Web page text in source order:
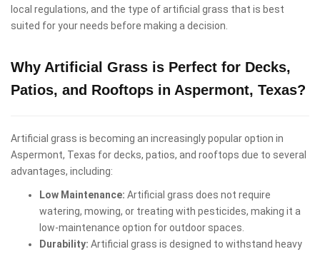
local regulations, and the type of artificial grass that is best
suited for your needs before making a decision.
Why Artificial Grass is Perfect for Decks,
Patios, and Rooftops in Aspermont, Texas?
Artificial grass is becoming an increasingly popular option in
Aspermont, Texas for decks, patios, and rooftops due to several
advantages, including:
Low Maintenance: Artificial grass does not require
watering, mowing, or treating with pesticides, making it a
low-maintenance option for outdoor spaces.
Durability: Artificial grass is designed to withstand heavy